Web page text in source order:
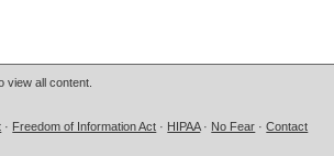
view all content.
· Freedom of Information Act · HIPAA· No Fear ·Contact